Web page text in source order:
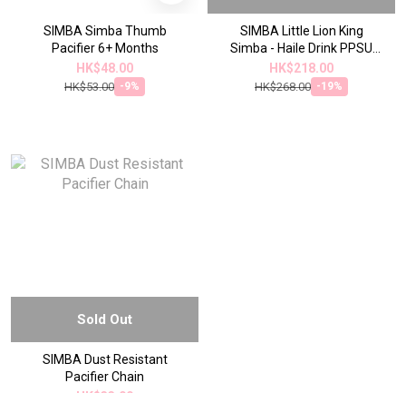
SIMBA Simba Thumb
Pacifier 6+ Months
HK$48.00
HK$53.00 -9%
SIMBA Little Lion King
Simba - Haile Drink PPSU
Leakproof Sliding Lid
Learning Water Cup
HK$218.00
HK$268.00 -19%
Sold Out
SIMBA Dust Resistant
Pacifier Chain